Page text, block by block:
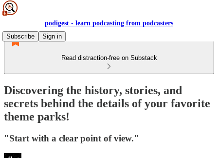
podigest - learn podcasting from podcasters
Subscribe
Sign in
Read distraction-free on Substack
Discovering the history, stories, and
secrets behind the details of your favorite
theme parks!
"Start with a clear point of view."